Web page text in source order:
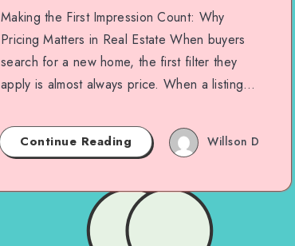
Making the First Impression Count: Why
Pricing Matters in Real Estate When buyers
search for a new home, the first filter they
apply is almost always price. When a listing…
Continue Reading Willson D